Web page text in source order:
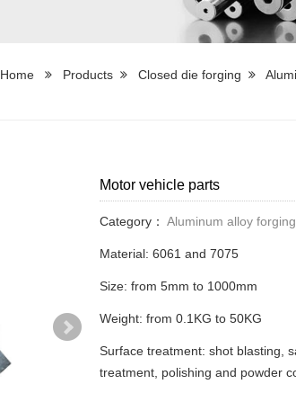
Home Products Closed die forging
Motor vehicle parts
Category： Aluminum alloy
Material: 6061 and 7075
Size: from 5mm to 1000mm
Weight: from 0.1KG to 50KG
Surface treatment: shot blasting,
treatment, polishing and powder